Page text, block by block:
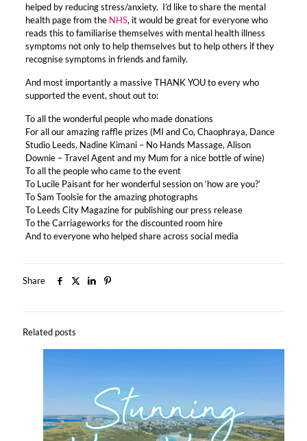
helped by reducing stress/anxiety. I’d like to share the mental
health page from the NHS, it would be great for everyone who
reads this to familiarise themselves with mental health illness
symptoms not only to help themselves but to help others if they
recognise symptoms in friends and family.
And most importantly a massive THANK YOU to every who
supported the event, shout out to:
To all the wonderful people who made donations
For all our amazing raffle prizes (MI and Co, Chaophraya, Dance
Studio Leeds, Nadine Kimani – No Hands Massage, Alison
Downie – Travel Agent and my Mum for a nice bottle of wine)
To all the people who came to the event
To Lucile Paisant for her wonderful session on ‘how are you?’
To Sam Toolsie for the amazing photographs
To Leeds City Magazine for publishing our press release
To the Carriageworks for the discounted room hire
And to everyone who helped share across social media
Share
Related posts